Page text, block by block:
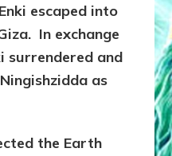
escaped into
In exchange
surrendered and
as
the Earth